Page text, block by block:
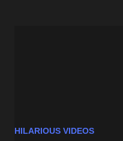
HILARIOUS VIDEOS